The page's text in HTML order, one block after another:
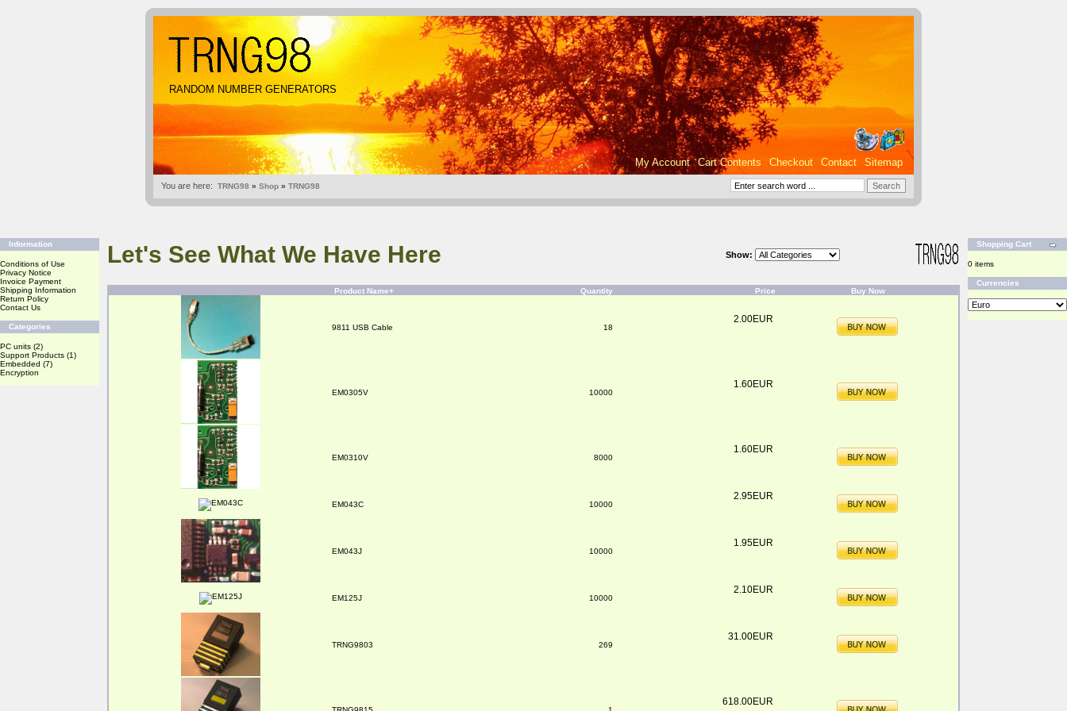
RANDOM NUMBER GENERATORS
My Account Cart Contents Checkout Contact Sitemap
You are here: TRNG98 » Shop » TRNG98
Information
Conditions of Use
Privacy Notice
Invoice Payment
Shipping Information
Return Policy
Contact Us
Categories
PC units (2)
Support Products (1)
Embedded (7)
Encryption
Let's See What We Have Here Show:
Product Name+ Quantity Price Buy Now
9811 USB Cable 18
2.00EUR
EM0305V 10000
1.60EUR
EM0310V 8000
1.60EUR
EM043C 10000
2.95EUR
EM043J 10000
1.95EUR
EM125J 10000
2.10EUR
TRNG9803 269
31.00EUR
618.00EUR
Shopping Cart
0 items
Currencies